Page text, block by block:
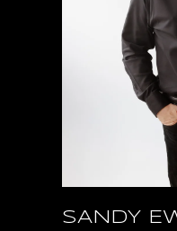
SANDY